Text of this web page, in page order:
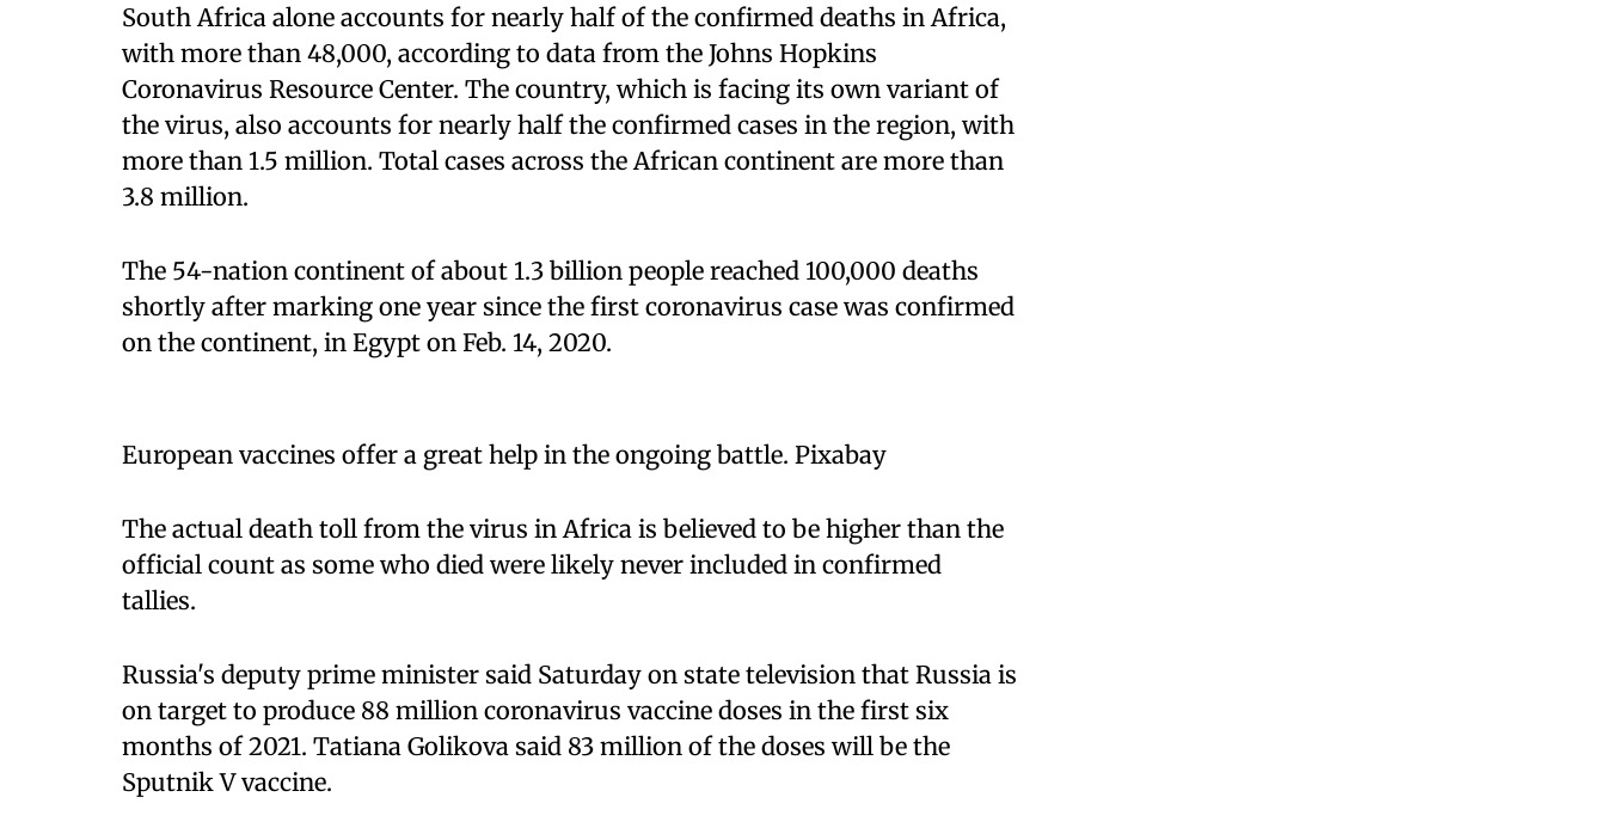
South Africa alone accounts for nearly half of the confirmed deaths in Africa,
with more than 48,000, according to data from the Johns Hopkins
Coronavirus Resource Center. The country, which is facing its own variant of
the virus, also accounts for nearly half the confirmed cases in the region, with
more than 1.5 million. Total cases across the African continent are more than
3.8 million.
The 54-nation continent of about 1.3 billion people reached 100,000 deaths
shortly after marking one year since the first coronavirus case was confirmed
on the continent, in Egypt on Feb. 14, 2020.
European vaccines offer a great help in the ongoing battle. Pixabay
The actual death toll from the virus in Africa is believed to be higher than the
official count as some who died were likely never included in confirmed
tallies.
Russia's deputy prime minister said Saturday on state television that Russia is
on target to produce 88 million coronavirus vaccine doses in the first six
months of 2021. Tatiana Golikova said 83 million of the doses will be the
Sputnik V vaccine.